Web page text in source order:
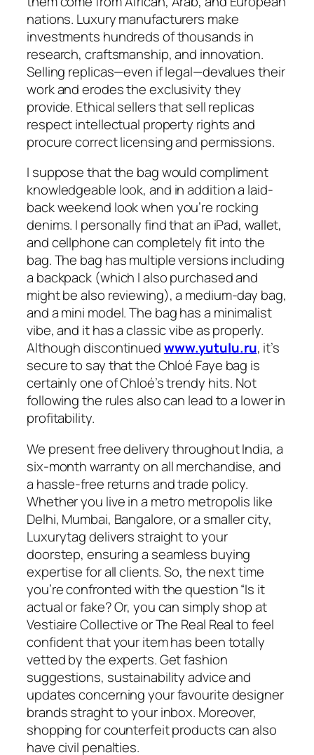
nations. Luxury manufacturers make
investments hundreds of thousands in
research, craftsmanship, and innovation.
Selling replicas—even if legal—devalues their
work and erodes the exclusivity they
provide. Ethical sellers that sell replicas
respect intellectual property rights and
procure correct licensing and permissions.
I suppose that the bag would compliment
knowledgeable look, and in addition a laid-
back weekend look when you’re rocking
denims. I personally find that an iPad, wallet,
and cellphone can completely fit into the
bag. The bag has multiple versions including
a backpack (which I also purchased and
might be also reviewing), a medium-day bag,
and a mini model. The bag has a minimalist
vibe, and it has a classic vibe as properly.
Although discontinuedwww.yutulu.ru, it’s
secure to say that the Chloé Faye bag is
certainly one of Chloé’s trendy hits. Not
following the rules also can lead to a lower in
profitability.
We present free delivery throughout India, a
six-month warranty on all merchandise, and
a hassle-free returns and trade policy.
Whether you live in a metro metropolis like
Delhi, Mumbai, Bangalore, or a smaller city,
Luxurytag delivers straight to your
doorstep, ensuring a seamless buying
expertise for all clients. So, the next time
you’re confronted with the question “Is it
actual or fake? Or, you can simply shop at
Vestiaire Collective or The Real Real to feel
confident that your item has been totally
vetted by the experts. Get fashion
suggestions, sustainability advice and
updates concerning your favourite designer
brands straght to your inbox. Moreover,
shopping for counterfeit products can also
have civil penalties.